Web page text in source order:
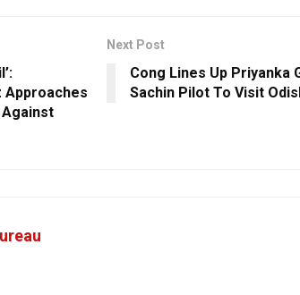
Approaches
Next Post
Cong Lines Up Priyanka
Sachin Pilot To Visit